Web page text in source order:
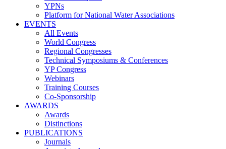
YPNs
Platform for National Water Associations
EVENTS
All Events
World Congress
Regional Congresses
Technical Symposiums & Conferences
YP Congress
Webinars
Training Courses
Co-Sponsorship
AWARDS
Awards
Distinctions
PUBLICATIONS
Journals